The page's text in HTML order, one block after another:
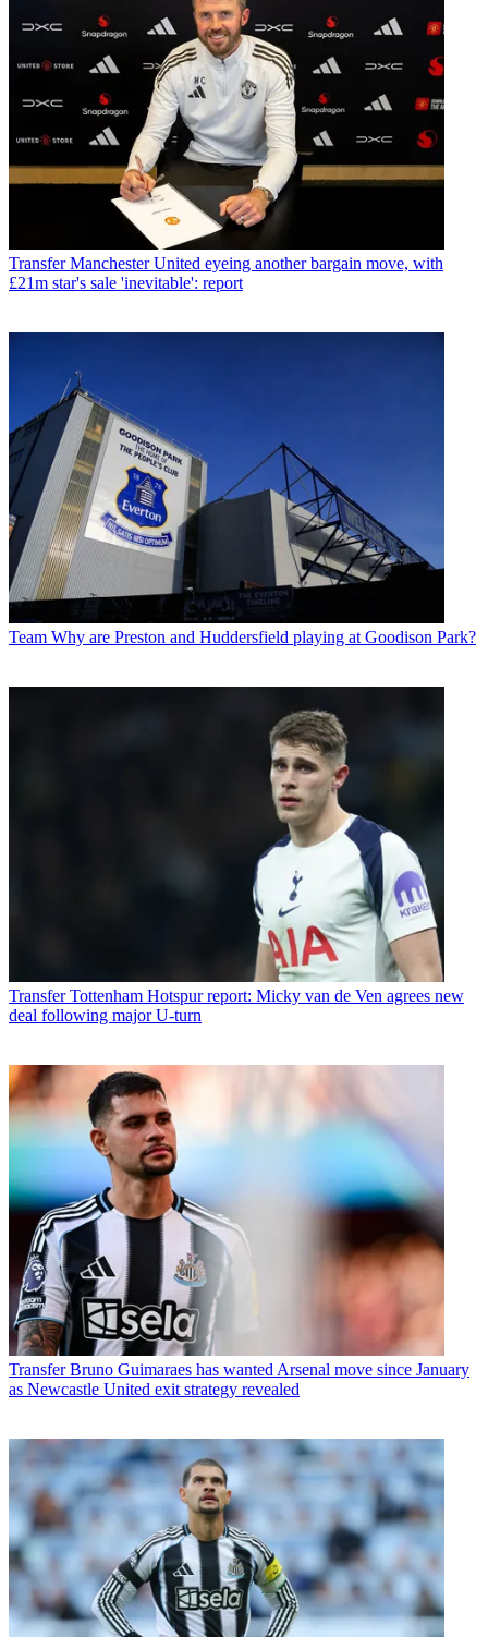
Transfer Manchester United eyeing another bargain move, with
£21m star's sale 'inevitable': report
Team Why are Preston and Huddersfield playing at Goodison Park?
Transfer Tottenham Hotspur report: Micky van de Ven agrees new
deal following major U-turn
Transfer Bruno Guimaraes has wanted Arsenal move since January
as Newcastle United exit strategy revealed